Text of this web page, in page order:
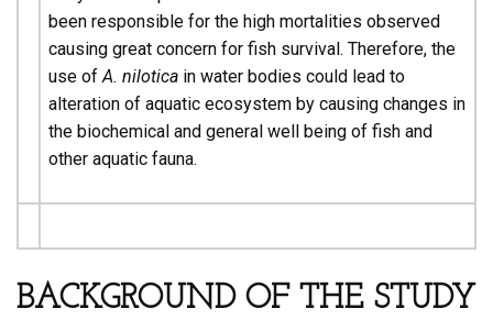
been responsible for the high mortalities observed
causing great concern for fish survival. Therefore, the
use of A. nilotica in water bodies could lead to
alteration of aquatic ecosystem by causing changes in
the biochemical and general well being of fish and
other aquatic fauna.
BACKGROUND OF THE STUDY